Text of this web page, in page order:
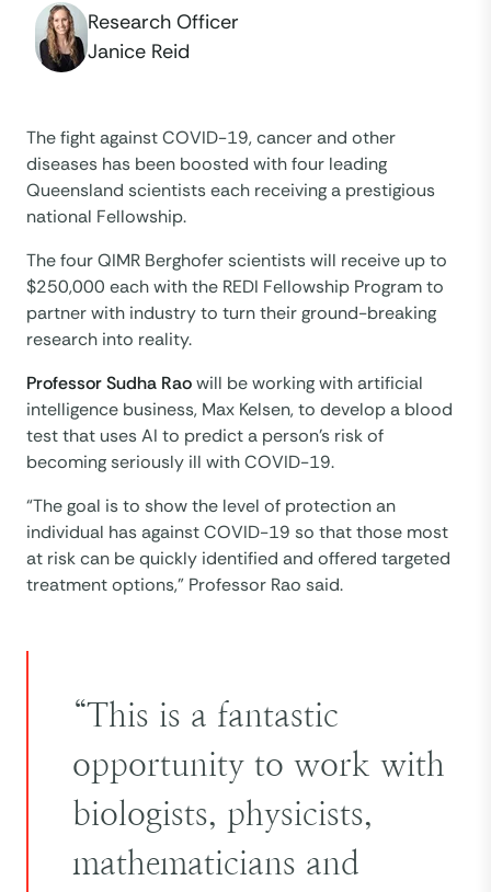
Research Officer
Janice Reid
The fight against COVID-19, cancer and other
diseases has been boosted with four leading
Queensland scientists each receiving a prestigious
national Fellowship.
The four QIMR Berghofer scientists will receive up to
$250,000 each with the REDI Fellowship Program to
partner with industry to turn their ground-breaking
research into reality.
Professor Sudha Raowill be working with artificial
intelligence business, Max Kelsen, to develop a blood
test that uses AI to predict a person’s risk of
becoming seriously ill with COVID-19.
“The goal is to show the level of protection an
individual has against COVID-19 so that those most
at risk can be quickly identified and offered targeted
treatment options,” Professor Rao said.
“This is a fantastic
opportunity to work with
biologists, physicists,
mathematicians and